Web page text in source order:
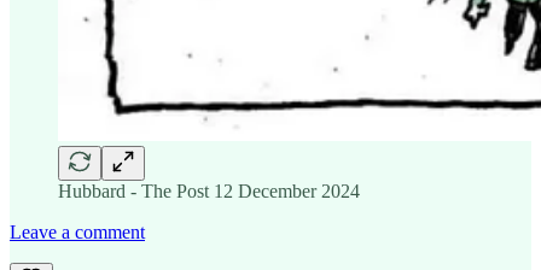
Hubbard - The Post 12 December 2024
Leave a comment